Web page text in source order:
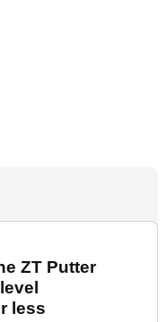
ZT Putter
less